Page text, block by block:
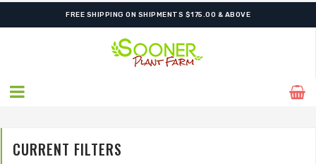
ORDER NOW FOR BEST FALL SELECTION
FREE SHIPPING ON SHIPMENTS $175.00 & ABOVE
CURRENT FILTERS